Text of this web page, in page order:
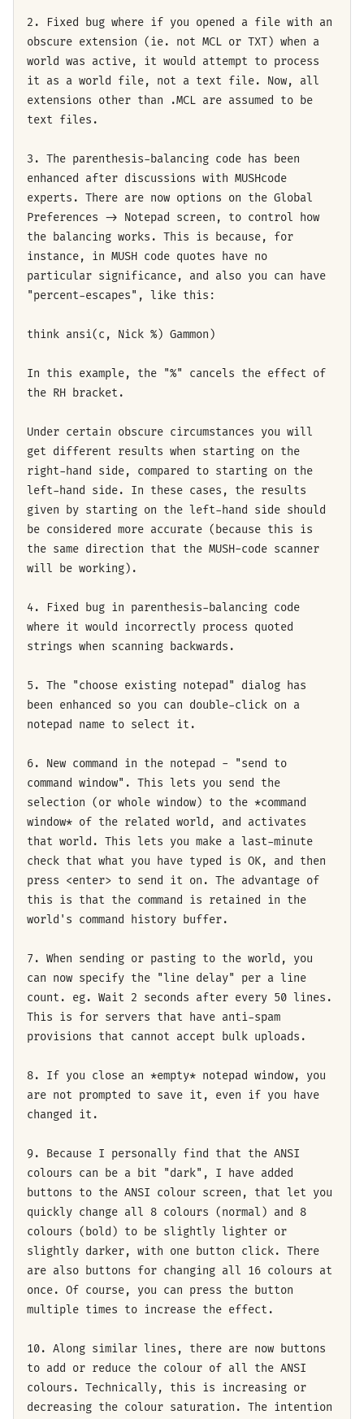
2. Fixed bug where if you opened a file with an
obscure extension (ie. not MCL or TXT) when a
world was active, it would attempt to process
it as a world file, not a text file. Now, all
extensions other than .MCL are assumed to be
text files.
3. The parenthesis-balancing code has been
enhanced after discussions with MUSHcode
experts. There are now options on the Global
Preferences -> Notepad screen, to control how
the balancing works. This is because, for
instance, in MUSH code quotes have no
particular significance, and also you can have
"percent-escapes", like this:
think ansi(c, Nick %) Gammon)
In this example, the "%" cancels the effect of
the RH bracket.
Under certain obscure circumstances you will
get different results when starting on the
right-hand side, compared to starting on the
left-hand side. In these cases, the results
given by starting on the left-hand side should
be considered more accurate (because this is
the same direction that the MUSH-code scanner
will be working).
4. Fixed bug in parenthesis-balancing code
where it would incorrectly process quoted
strings when scanning backwards.
5. The "choose existing notepad" dialog has
been enhanced so you can double-click on a
notepad name to select it.
6. New command in the notepad - "send to
command window". This lets you send the
selection (or whole window) to the *command
window* of the related world, and activates
that world. This lets you make a last-minute
check that what you have typed is OK, and then
press <enter> to send it on. The advantage of
this is that the command is retained in the
world's command history buffer.
7. When sending or pasting to the world, you
can now specify the "line delay" per a line
count. eg. Wait 2 seconds after every 50 lines.
This is for servers that have anti-spam
provisions that cannot accept bulk uploads.
8. If you close an *empty* notepad window, you
are not prompted to save it, even if you have
changed it.
9. Because I personally find that the ANSI
colours can be a bit "dark", I have added
buttons to the ANSI colour screen, that let you
quickly change all 8 colours (normal) and 8
colours (bold) to be slightly lighter or
slightly darker, with one button click. There
are also buttons for changing all 16 colours at
once. Of course, you can press the button
multiple times to increase the effect.
10. Along similar lines, there are now buttons
to add or reduce the colour of all the ANSI
colours. Technically, this is increasing or
decreasing the colour saturation. The intention